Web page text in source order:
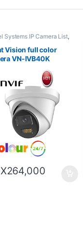
Systems IP Camera List,
Vision full color
VN-IVB40K
264,000